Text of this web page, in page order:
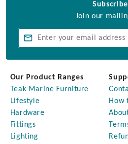
Subscribe
Join our
Our Product Ranges
Teak Marine Furniture
Lifestyle
Hardware
Fittings
Lighting
How